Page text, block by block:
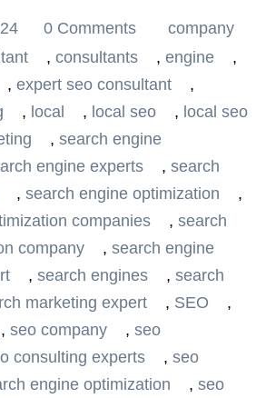
0 Comments
company
, consultants , engine
,
, expert seo consultant
,
, local , local seo , local seo
, search engine
engine experts , search
, search engine optimization
,
companies
, search
company
, search engine
, search engines , search
marketing expert , SEO
,
, seo company , seo
consulting experts , seo
engine optimization , seo